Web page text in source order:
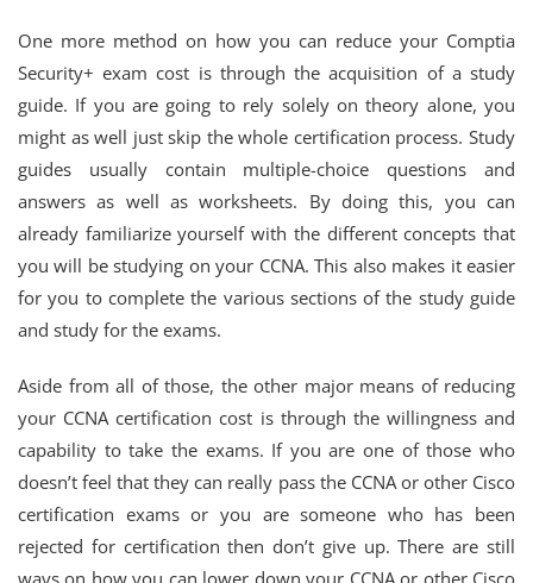
One more method on how you can reduce your Comptia
Security+ exam cost is through the acquisition of a study
guide. If you are going to rely solely on theory alone, you
might as well just skip the whole certification process. Study
guides usually contain multiple-choice questions and
answers as well as worksheets. By doing this, you can
already familiarize yourself with the different concepts that
you will be studying on your CCNA. This also makes it easier
for you to complete the various sections of the study guide
and study for the exams.
Aside from all of those, the other major means of reducing
your CCNA certification cost is through the willingness and
capability to take the exams. If you are one of those who
doesn’t feel that they can really pass the CCNA or other Cisco
certification exams or you are someone who has been
rejected for certification then don’t give up. There are still
ways on how you can lower down your CCNA or other Cisco